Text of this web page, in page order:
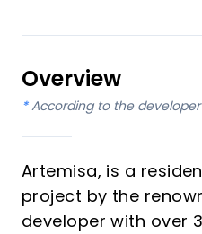
Overview
* According to the
Artemisa, is a
project by the
developer with over